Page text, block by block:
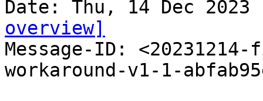
overview]
Message-ID:
workaround-v1-1-